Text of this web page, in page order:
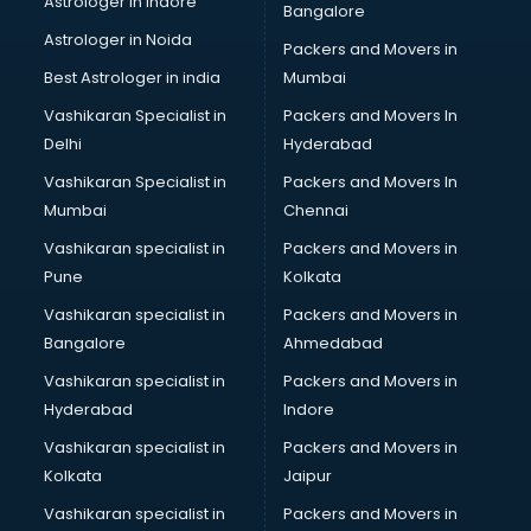
Block Chain services in mohali
Blouse Designers services in mohali
BMW On Rent services in mohali
Boat Service Center services in mohali
Body to Body Massage services in mohali
Body to body massage at home services in mohali
Book printing services in mohali
Bookkeeping services in mohali
Boutiques services in mohali
BPO services in mohali
BreakFast services in mohali
Bridal Jewellery on Rent services in mohali
Bridal Lehenga on Rent services in mohali
Bridal Makeup Artist services in mohali
Bridal Mehendi Artists services in mohali
Broadband Internet Service Providers services in mohali
Brochure Printing services in mohali
Astrologer in Noida
Best Astrologer in india
Vashikaran Specialist in
Delhi
Vashikaran Specialist in
Mumbai
Vashikaran specialist in
Pune
Vashikaran specialist in
Bangalore
Vashikaran specialist in
Hyderabad
Vashikaran specialist in
Kolkata
Vashikaran specialist in
Bangalore
Packers and Movers in
Mumbai
Packers and Movers In
Hyderabad
Packers and Movers In
Chennai
Packers and Movers in
Kolkata
Packers and Movers in
Ahmedabad
Packers and Movers in
Indore
Packers and Movers in
Jaipur
Packers and Movers in